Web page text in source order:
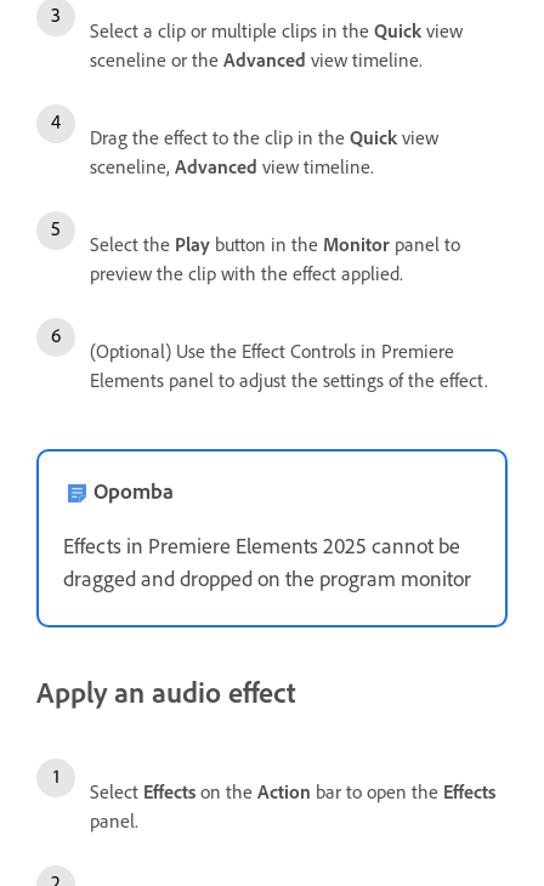
Select a clip or multiple clips in the Quick view
sceneline or the Advanced view timeline.
Drag the effect to the clip in the Quick view
sceneline, Advanced view timeline.
Select the Play button in the Monitor panel to
preview the clip with the effect applied.
(Optional) Use the Effect Controls in Premiere
Elements panel to adjust the settings of the effect.
Opomba
Effects in Premiere Elements 2025 cannot be
dragged and dropped on the program monitor
Apply an audio effect
Select Effects on the Action bar to open the Effects
panel.